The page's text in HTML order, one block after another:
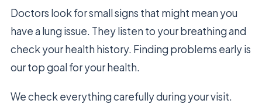
Doctors look for small signs that might mean you
have a lung issue. They listen to your breathing and
check your health history. Finding problems early is
our top goal for your health.
We check everything carefully during your visit.